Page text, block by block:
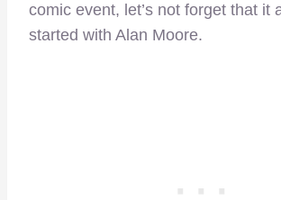
comic event, let’s not forget that it
started with Alan Moore.